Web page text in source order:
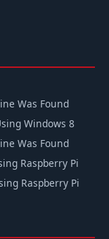
Was Found
Windows 8
Was Found
Raspberry Pi
Raspberry Pi